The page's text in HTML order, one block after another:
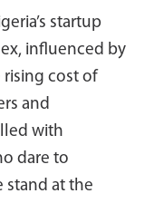
startup
influenced by
rising cost of
and
with
dare to
stand at the